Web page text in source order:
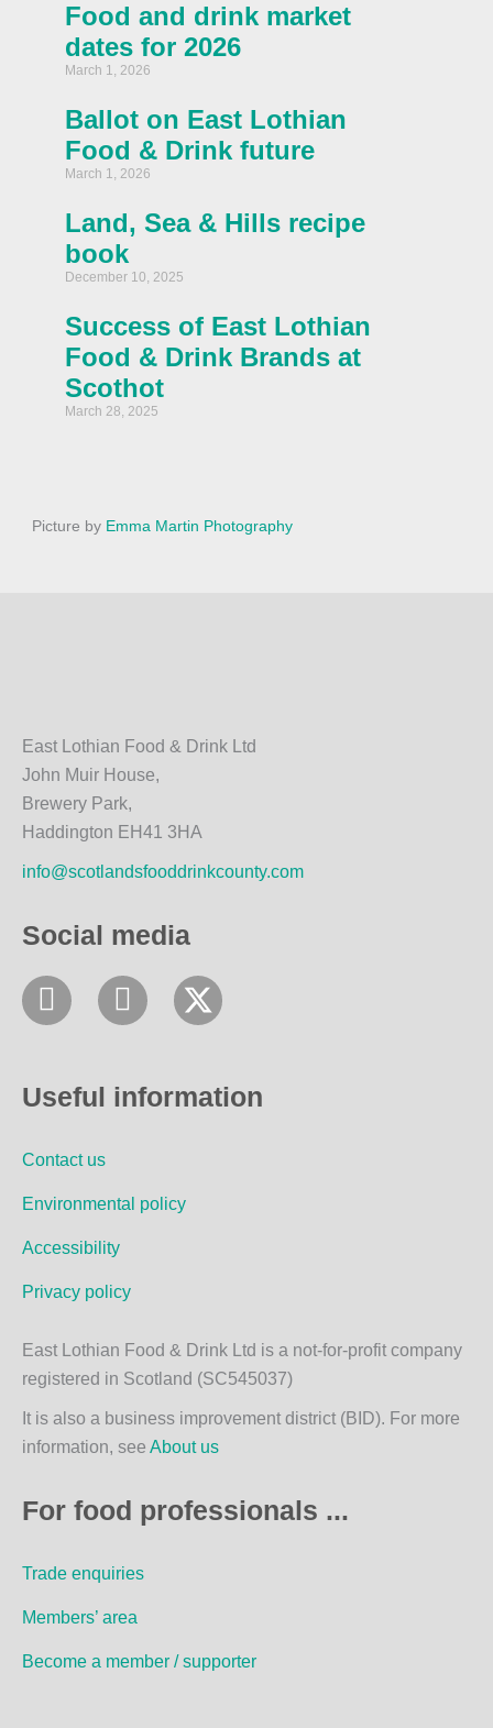
Food and drink market
dates for 2026
March 1, 2026
Ballot on East Lothian
Food & Drink future
March 1, 2026
Land, Sea & Hills recipe
book
December 10, 2025
Success of East Lothian
Food & Drink Brands at
Scothot
March 28, 2025
Picture by Emma Martin Photography
East Lothian Food & Drink Ltd
John Muir House,
Brewery Park,
Haddington EH41 3HA
info@scotlandsfooddrinkcounty.com
Social media
F
a
b
o
k
I
n
a
a
Useful information
Contact us
Environmental policy
Accessibility
Privacy policy
East Lothian Food & Drink Ltd is a not-for-profit company
registered in Scotland (SC545037)
It is also a business improvement district (BID). For more
information, see About us
For food professionals ...
Trade enquiries
Members’ area
Become a member / supporter